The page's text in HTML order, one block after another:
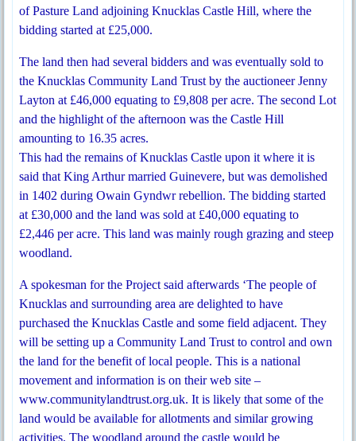
of Pasture Land adjoining Knucklas Castle Hill, where the
bidding started at £25,000.
The land then had several bidders and was eventually sold to
the Knucklas Community Land Trust by the auctioneer Jenny
Layton at £46,000 equating to £9,808 per acre. The second Lot
and the highlight of the afternoon was the Castle Hill
amounting to 16.35 acres.
This had the remains of Knucklas Castle upon it where it is
said that King Arthur married Guinevere, but was demolished
in 1402 during Owain Gyndwr rebellion. The bidding started
at £30,000 and the land was sold at £40,000 equating to
£2,446 per acre. This land was mainly rough grazing and steep
woodland.
A spokesman for the Project said afterwards ‘The people of
Knucklas and surrounding area are delighted to have
purchased the Knucklas Castle and some field adjacent. They
will be setting up a Community Land Trust to control and own
the land for the benefit of local people. This is a national
movement and information is on their web site –
www.communitylandtrust.org.uk. It is likely that some of the
land would be available for allotments and similar growing
activities. The woodland around the castle would be